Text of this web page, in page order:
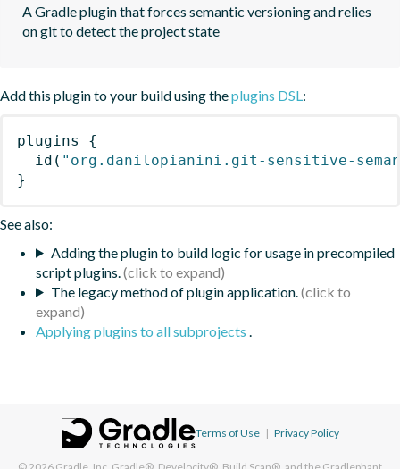
A Gradle plugin that forces semantic versioning and relies
on git to detect the project state
Add this plugin to your build using theplugins DSL:
plugins
{
id ( "org.danilopianini.git-sensitive-
}
See also:
Adding the plugin to build logic for usage in precompiled
script plugins.
The legacy method of plugin application.
Applying plugins to all subprojects .
Terms of Use | Privacy Policy